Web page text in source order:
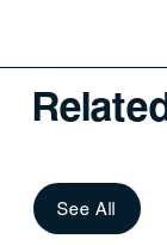
See All